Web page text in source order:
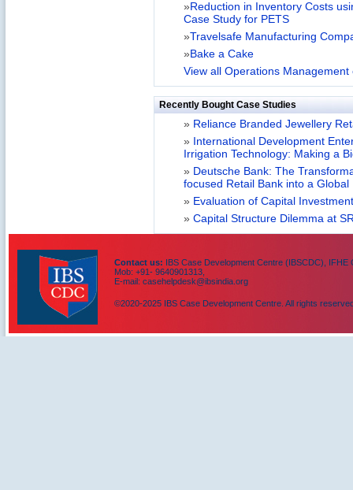
»Reduction in Inventory Costs
Case Study for PETS
»Travelsafe Manufacturing
»Bake a Cake
View all Operations Management
Recently Bought Case Studies
» Reliance Branded Jewellery
» International Development
Irrigation Technology: Making a
» Deutsche Bank: The
focused Retail Bank into a Global
» Evaluation of Capital
» Capital Structure Dilemma at
IBS Case
Developement Centre
Contact us: IBS Case Development Centre (IBSCDC),
Mob: +91- 9640901313,
E-mail: casehelpdesk@ibsindia.org
©2020-2025 IBS Case Development Centre. All rights